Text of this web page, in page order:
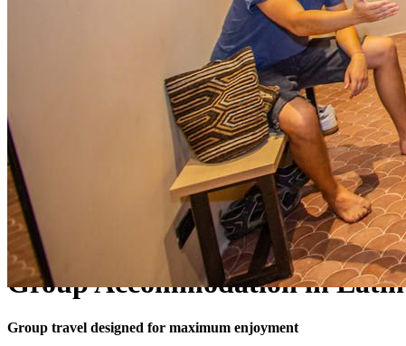
Group Accommodation in
Group travel designed for maximum enjoyment